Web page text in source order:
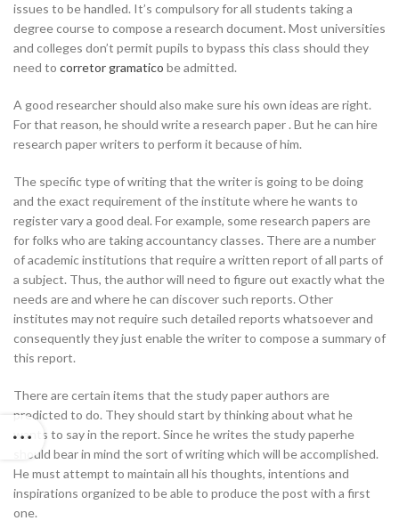
issues to be handled. It’s compulsory for all students taking a
degree course to compose a research document. Most universities
and colleges don’t permit pupils to bypass this class should they
need to corretor gramatico be admitted.
A good researcher should also make sure his own ideas are right.
For that reason, he should write a research paper . But he can hire
research paper writers to perform it because of him.
The specific type of writing that the writer is going to be doing
and the exact requirement of the institute where he wants to
register vary a good deal. For example, some research papers are
for folks who are taking accountancy classes. There are a number
of academic institutions that require a written report of all parts of
a subject. Thus, the author will need to figure out exactly what the
needs are and where he can discover such reports. Other
institutes may not require such detailed reports whatsoever and
consequently they just enable the writer to compose a summary of
this report.
There are certain items that the study paper authors are
predicted to do. They should start by thinking about what he
wants to say in the report. Since he writes the study paperhe
should bear in mind the sort of writing which will be accomplished.
He must attempt to maintain all his thoughts, intentions and
inspirations organized to be able to produce the post with a first
one.